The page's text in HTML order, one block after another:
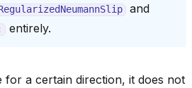
and
entirely.
for a certain direction, it does not